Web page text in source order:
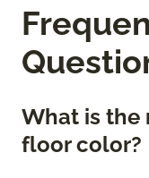
What is the
floor color?